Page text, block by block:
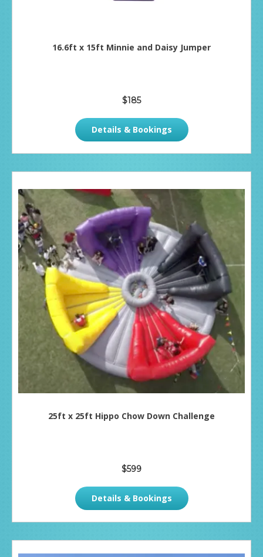
16.6ft x 15ft Minnie and Daisy Jumper
$185
Details & Bookings
25ft x 25ft Hippo Chow Down Challenge
$599
Details & Bookings